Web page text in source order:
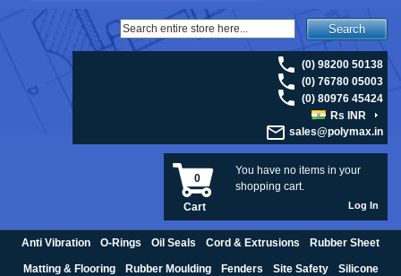
Search
(0) 98200 50138
(0) 76780 05003
(0) 80976 45424
Rs INR
sales@polymax.in
You have no items in your
shopping cart.
0
Cart Log In
Anti Vibration O-Rings Oil Seals Cord & Extrusions Rubber Sheet
Matting & Flooring Rubber Moulding Fenders Site Safety Silicone